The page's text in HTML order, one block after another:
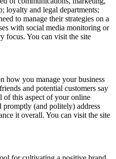
loyalty and legal departments;
to manage their strategies on a
with social media monitoring or
focus. You can visit the site
how you manage your business
and potential customers say
of this aspect of your online
promptly (and politely) address
it overall. You can visit the site